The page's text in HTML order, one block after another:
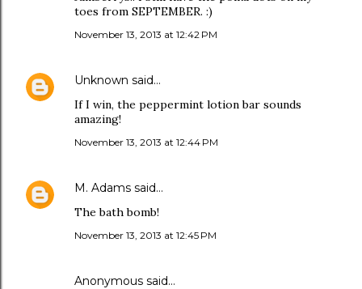
toes from SEPTEMBER. :)
November 13, 2013 at 12:42 PM
Unknown said…
If I win, the peppermint lotion bar sounds
amazing!
November 13, 2013 at 12:44 PM
M. Adams said…
The bath bomb!
November 13, 2013 at 12:45 PM
Anonymous said…